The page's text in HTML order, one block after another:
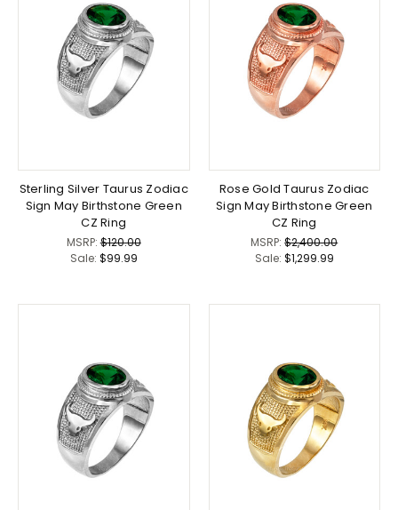
Sterling Silver Taurus Zodiac
Sign May Birthstone Green
CZ Ring
MSRP:$120.00
Sale: $99.99
Rose Gold Taurus Zodiac
Sign May Birthstone Green
CZ Ring
MSRP:$2,400.00
Sale: $1,299.99